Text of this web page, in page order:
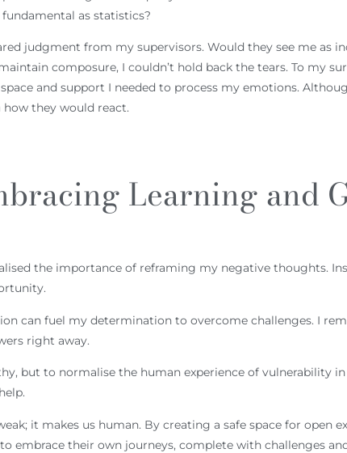
as statistics?
judgment from my supervisors. Would they see me as
composure, I couldn’t hold back the tears. To my
and support I needed to process my emotions.
how they would react.
Learning and
the importance of reframing my negative thoughts.
can fuel my determination to overcome challenges. I
right away.
but to normalise the human experience of vulnerability
it makes us human. By creating a safe space for open
embrace their own journeys, complete with challenges